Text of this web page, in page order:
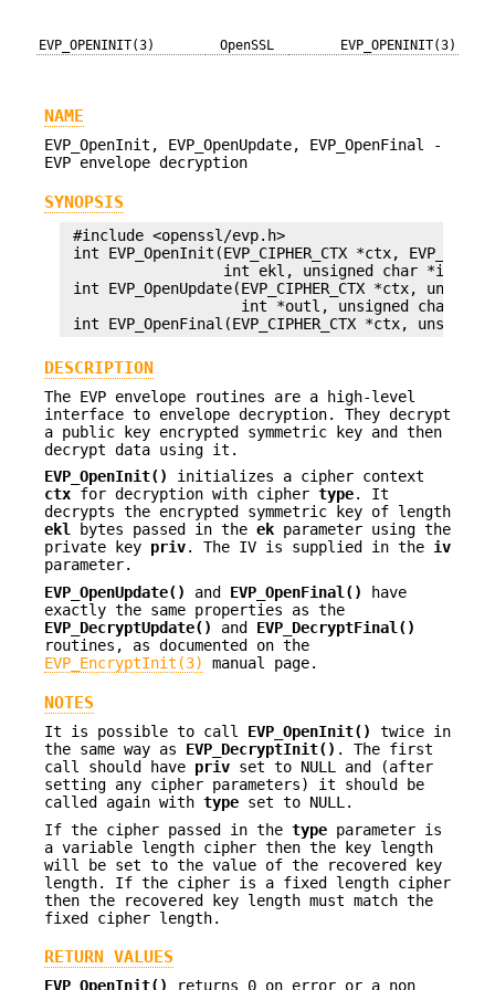
EVP_OPENINIT(3) OpenSSL EVP_OPENINIT(3)
NAME
EVP_OpenInit, EVP_OpenUpdate, EVP_OpenFinal -
EVP envelope decryption
SYNOPSIS
#include <openssl/evp.h>
int EVP_OpenInit(EVP_CIPHER_CTX *ctx,
int ekl, unsigned char *iv,
int EVP_OpenUpdate(EVP_CIPHER_CTX *ctx,
int *outl, unsigned char
DESCRIPTION
The EVP envelope routines are a high-level
interface to envelope decryption. They decrypt
a public key encrypted symmetric key and then
decrypt data using it.
EVP_OpenInit()
initializes a cipher context
ctx for decryption with cipher type. It
decrypts the encrypted symmetric key of length
ekl
bytes passed in the ek parameter using the
private key priv. The IV is supplied in the iv
parameter.
EVP_OpenUpdate()
and EVP_OpenFinal()
have
exactly the same properties as the
EVP_DecryptUpdate()
and EVP_DecryptFinal()
routines, as documented on the
EVP_EncryptInit(3)
manual page.
NOTES
It is possible to call EVP_OpenInit()
twice in
the same way as EVP_DecryptInit() . The first
call should have priv set to NULL and (after
setting any cipher parameters) it should be
called again with type set to NULL.
If the cipher passed in the type parameter is
a variable length cipher then the key length
will be set to the value of the recovered key
length. If the cipher is a fixed length cipher
then the recovered key length must match the
fixed cipher length.
RETURN VALUES
EVP_OpenInit() returns 0 on error or a non